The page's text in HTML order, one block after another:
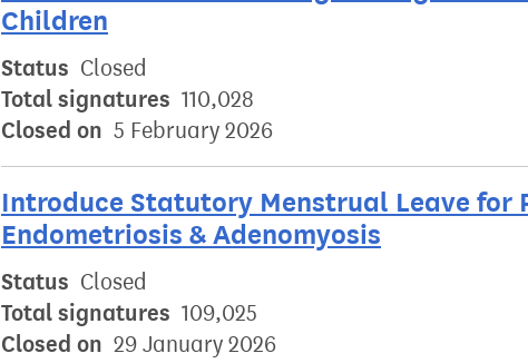
Children
Status Closed
Total signatures 110,028
Closed on 5 February 2026
Introduce Statutory Menstrual Leave for
Endometriosis & Adenomyosis
Status Closed
Total signatures 109,025
Closed on 29 January 2026